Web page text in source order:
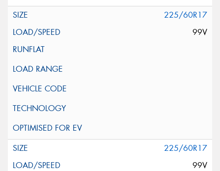
225/60R17
99V
225/60R17
99V